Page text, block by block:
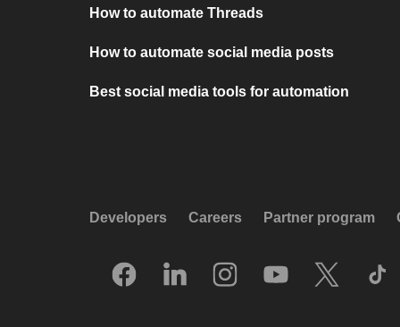
How to automate Threads
How to automate social media posts
Best social media tools for automation
Developers Careers Partner program